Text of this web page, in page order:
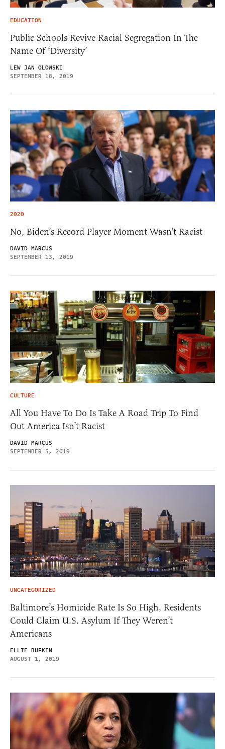
EDUCATION
Public Schools Revive Racial Segregation In The
Name Of ‘Diversity’
LEW JAN OLOWSKI
SEPTEMBER 18, 2019
2020
No, Biden’s Record Player Moment Wasn’t Racist
DAVID MARCUS
SEPTEMBER 13, 2019
CULTURE
All You Have To Do Is Take A Road Trip To Find
Out America Isn’t Racist
DAVID MARCUS
SEPTEMBER 5, 2019
UNCATEGORIZED
Baltimore’s Homicide Rate Is So High, Residents
Could Claim U.S. Asylum If They Weren’t
Americans
ELLIE BUFKIN
AUGUST 1, 2019